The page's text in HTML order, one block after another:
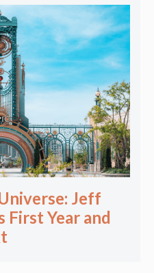
Jeff
First Year and